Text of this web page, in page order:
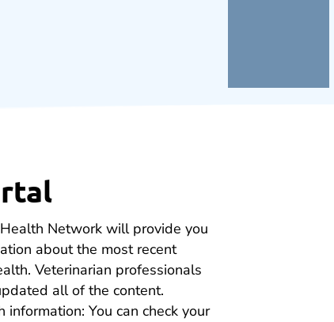
Network will provide you
about the most recent
Veterinarian professionals
all of the content.
information: You can check your